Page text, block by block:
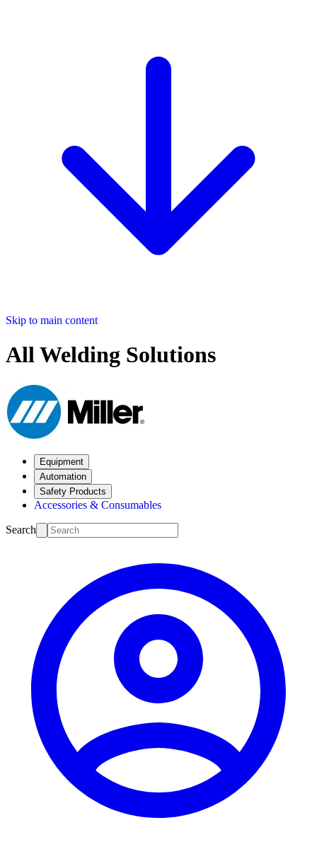
Skip to main content
All Welding Solutions
Equipment
Automation
Safety Products
Accessories & Consumables
Search